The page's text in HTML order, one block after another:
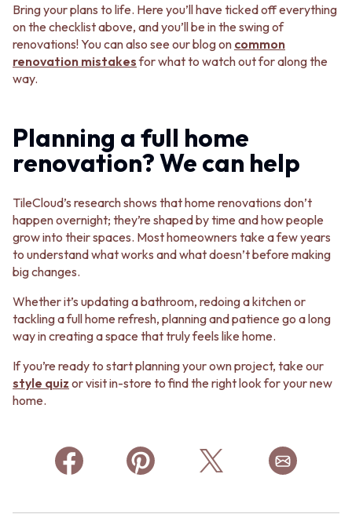
Bring your plans to life. Here you’ll have ticked off everything
on the checklist above, and you’ll be in the swing of
renovations! You can also see our blog on common
renovation mistakesfor what to watch out for along the
way.
Planning a full home
renovation? We can help
TileCloud’s research shows that home renovations don’t
happen overnight; they’re shaped by time and how people
grow into their spaces. Most homeowners take a few years
to understand what works and what doesn’t before making
big changes.
Whether it’s updating a bathroom, redoing a kitchen or
tackling a full home refresh, planning and patience go a long
way in creating a space that truly feels like home.
If you’re ready to start planning your own project, take our
style quiz or visit in-store to find the right look for your new
home.